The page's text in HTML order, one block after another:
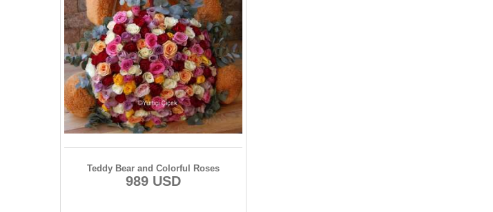
Teddy Bear and Colorful Roses
989 USD